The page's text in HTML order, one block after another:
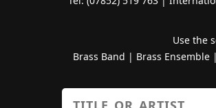
Use the
Brass Band | Brass Ensemble|